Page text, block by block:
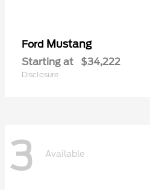
Ford Mustang
Starting at $34,222
Disclosure
3 Available